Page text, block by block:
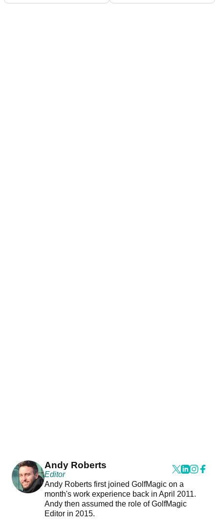
Andy Roberts
Editor
Andy Roberts first joined GolfMagic on a
month's work experience back in April 2011.
Andy then assumed the role of GolfMagic
Editor in 2015.